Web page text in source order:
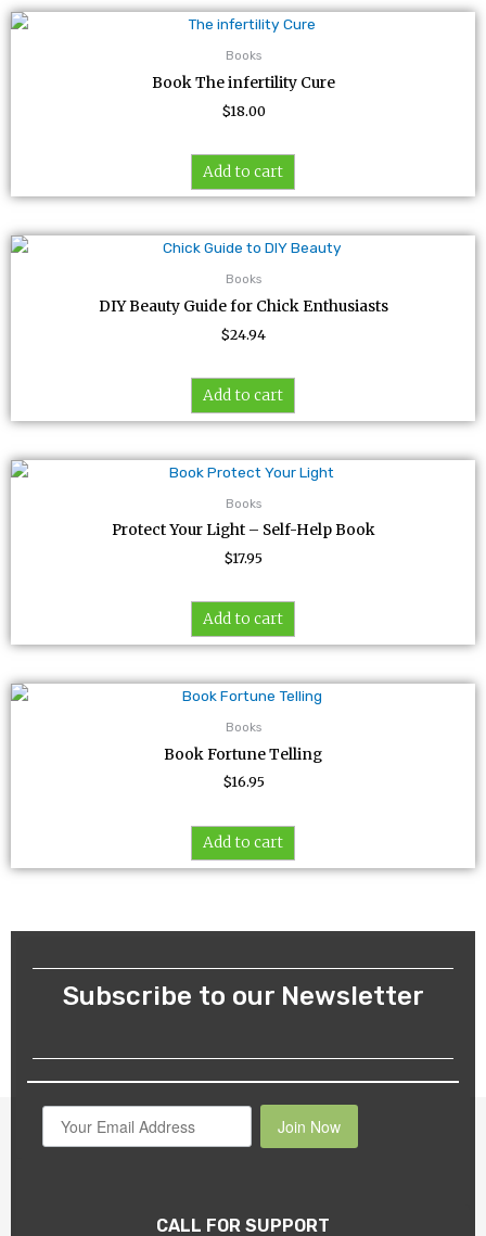
Books
Book The infertility Cure
$18.00
Add to cart
Books
DIY Beauty Guide for Chick Enthusiasts
$24.94
Add to cart
Books
Protect Your Light – Self-Help Book
$17.95
Add to cart
Books
Book Fortune Telling
$16.95
Add to cart
Subscribe to our Newsletter
Join Now
CALL FOR SUPPORT